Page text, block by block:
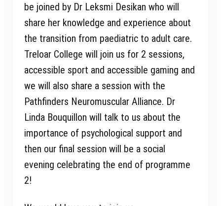
be joined by Dr Leksmi Desikan who will
share her knowledge and experience about
the transition from paediatric to adult care.
Treloar College will join us for 2 sessions,
accessible sport and accessible gaming and
we will also share a session with the
Pathfinders Neuromuscular Alliance. Dr
Linda Bouquillon will talk to us about the
importance of psychological support and
then our final session will be a social
evening celebrating the end of programme
2!